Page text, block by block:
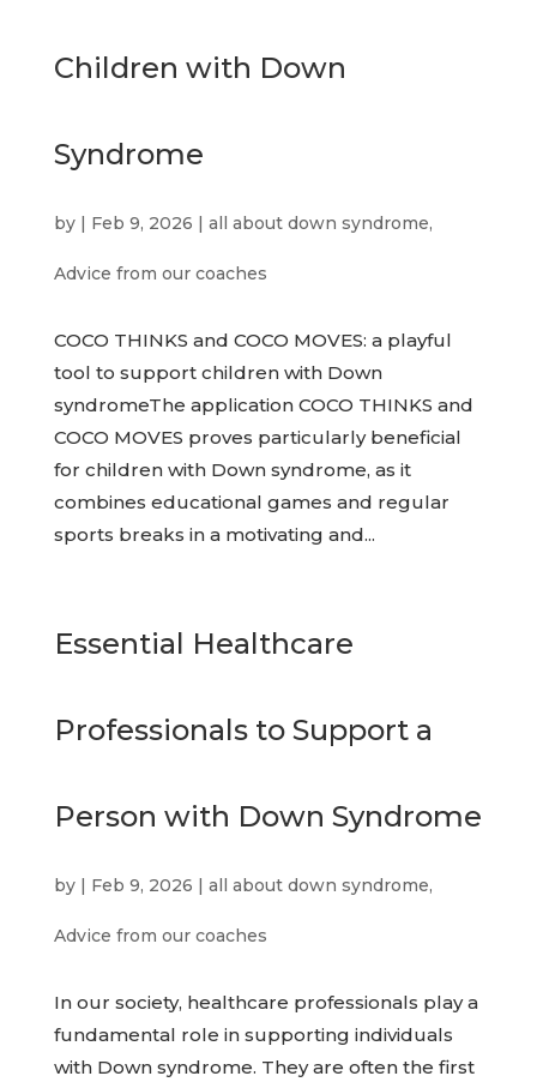
Children with Down
Syndrome
by | Feb 9, 2026 | all about down syndrome,
Advice from our coaches
COCO THINKS and COCO MOVES: a playful
tool to support children with Down
syndromeThe application COCO THINKS and
COCO MOVES proves particularly beneficial
for children with Down syndrome, as it
combines educational games and regular
sports breaks in a motivating and...
Essential Healthcare
Professionals to Support a
Person with Down Syndrome
by | Feb 9, 2026 | all about down syndrome,
Advice from our coaches
In our society, healthcare professionals play a
fundamental role in supporting individuals
with Down syndrome. They are often the first